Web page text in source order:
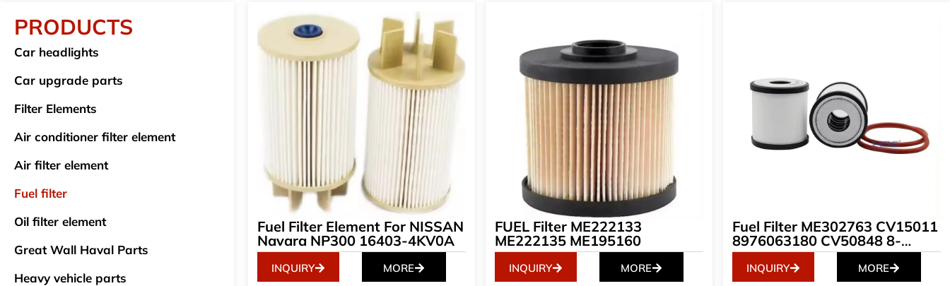
PRODUCTS
Car headlights
Car upgrade parts
Filter Elements
Air conditioner filter element
Air filter element
Fuel filter
Oil filter element
Great Wall Haval Parts
Heavy vehicle parts
Fuel Filter Element For NISSAN
Navara NP300 16403-4KV0A
INQUIRY MORE
FUEL Filter ME222133
ME222135 ME195160
INQUIRY MORE
Fuel Filter ME302763 CV15011
8976063180 CV50848 8-
97606318-0 S1222-EV011 8-
97606318-0 EFG-1002 S1222E
INQUIRY MORE